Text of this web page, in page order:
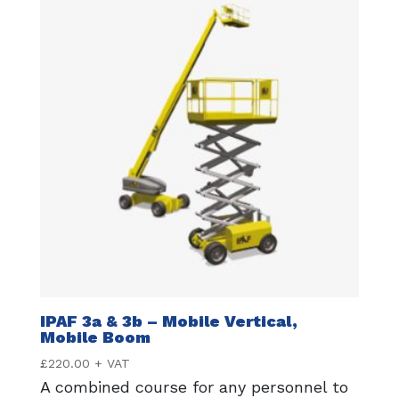
IPAF 3a & 3b – Mobile Vertical,
Mobile Boom
£220.00 + VAT
A combined course for any personnel to